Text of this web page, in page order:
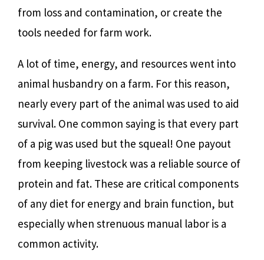
from loss and contamination, or create the
tools needed for farm work.
A lot of time, energy, and resources went into
animal husbandry on a farm. For this reason,
nearly every part of the animal was used to aid
survival. One common saying is that every part
of a pig was used but the squeal! One payout
from keeping livestock was a reliable source of
protein and fat. These are critical components
of any diet for energy and brain function, but
especially when strenuous manual labor is a
common activity.